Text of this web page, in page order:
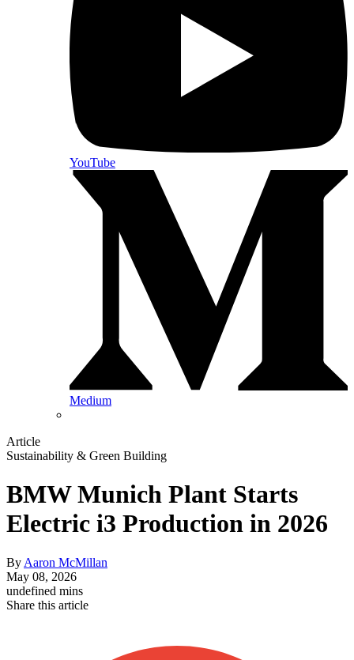
YouTube
Medium
Article
Sustainability & Green Building
BMW Munich Plant Starts
Electric i3 Production in 2026
By Aaron McMillan
May 08, 2026
undefined mins
Share this article